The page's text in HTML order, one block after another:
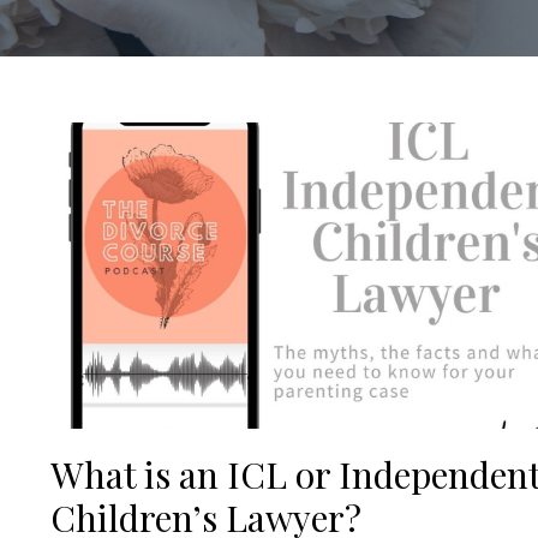
What is an ICL or
Children’s Lawyer?